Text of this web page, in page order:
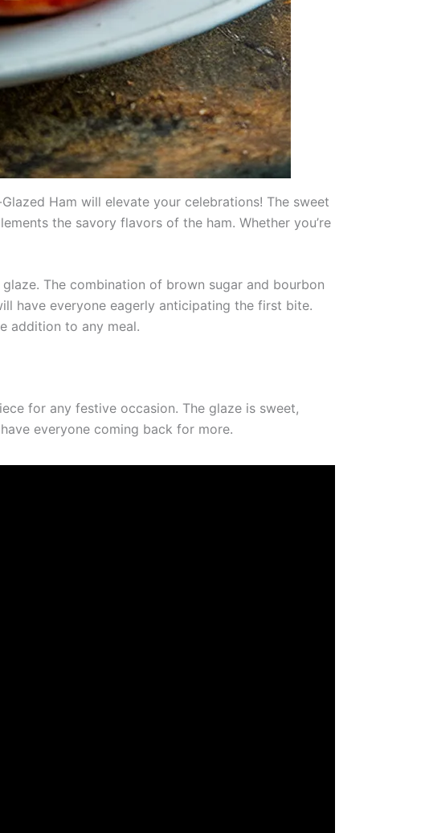
Ham will elevate your celebrations! The sweet
the savory flavors of the ham. Whether you’re
The combination of brown sugar and bourbon
have everyone eagerly anticipating the first bite.
addition to any meal.
for any festive occasion. The glaze is sweet,
everyone coming back for more.